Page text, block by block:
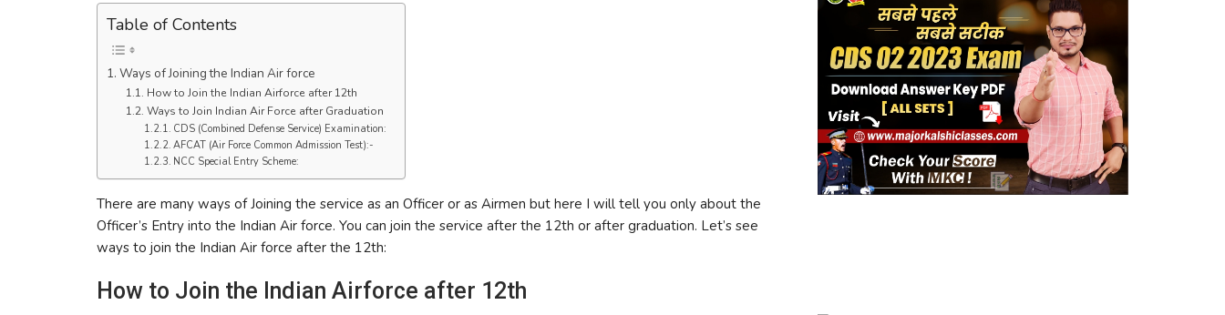
Table of Contents
Ways of Joining the Indian Air force
How to Join the Indian Airforce after 12th
Ways to Join Indian Air Force after Graduation
CDS (Combined Defense Service) Examination:
AFCAT (Air Force Common Admission Test):-
NCC Special Entry Scheme:
There are many ways of Joining the service as an Officer or as Airmen but here I will tell you only about the
Officer’s Entry into the Indian Air force. You can join the service after the 12th or after graduation. Let’s see
ways to join the Indian Air force after the 12th:
How to Join the Indian Airforce after 12th